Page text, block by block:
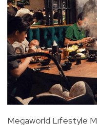
Megaworld Lifestyle